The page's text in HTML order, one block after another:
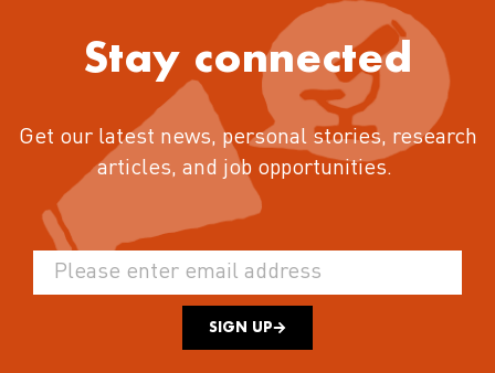
Stay connected
Get our latest news, personal stories, research
articles, and job opportunities.
SIGN UP